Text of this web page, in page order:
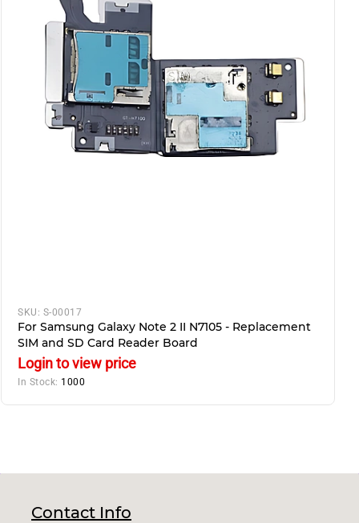
SKU: S-00017
For Samsung Galaxy Note 2 II N7105 - Replacement
SIM and SD Card Reader Board
Login to view price
In Stock: 1000
Contact Info